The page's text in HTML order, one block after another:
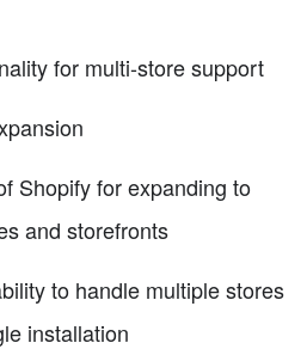
for multi-store support
Shopify for expanding to
and storefronts
to handle multiple stores
installation